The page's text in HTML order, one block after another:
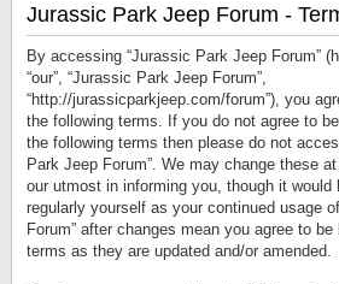
Jurassic Park Jeep Forum -
By accessing “Jurassic Park Jeep Forum”
“our”, “Jurassic Park Jeep Forum”,
“http://jurassicparkjeep.com/forum”), you
the following terms. If you do not agree to
the following terms then please do not
Park Jeep Forum”. We may change these
our utmost in informing you, though it would
regularly yourself as your continued usage
Forum” after changes mean you agree to
terms as they are updated and/or amended.